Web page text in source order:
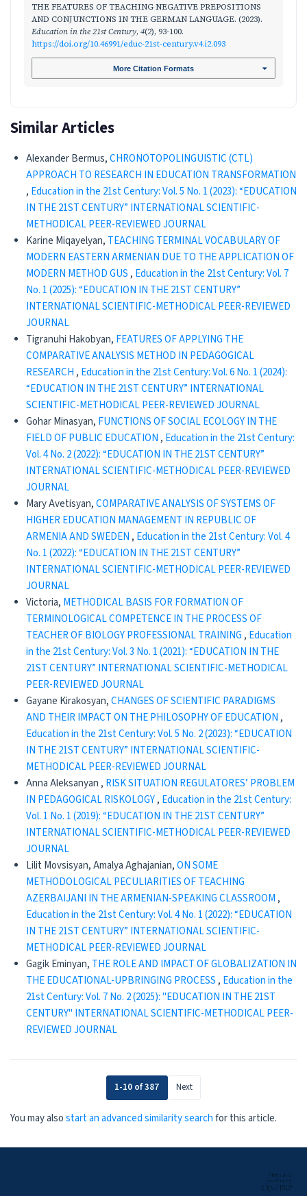
THE FEATURES OF TEACHING NEGATIVE PREPOSITIONS
AND CONJUNCTIONS IN THE GERMAN LANGUAGE. (2023).
Education in the 21st Century, 4(2), 93-100.
https://doi.org/10.46991/educ-21st-century.v4.i2.093
More Citation Formats
Similar Articles
Alexander Bermus,CHRONOTOPOLINGUISTIC (CTL)
APPROACH TO RESEARCH IN EDUCATION TRANSFORMATION
, Education in the 21st Century: Vol. 5 No. 1 (2023): “EDUCATION
IN THE 21ST CENTURY” INTERNATIONAL SCIENTIFIC-
METHODICAL PEER-REVIEWED JOURNAL
Karine Miqayelyan, TEACHING TERMINAL VOCABULARY OF
MODERN EASTERN ARMENIAN DUE TO THE APPLICATION OF
MODERN METHOD GUS, Education in the 21st Century: Vol. 7
No. 1 (2025): “EDUCATION IN THE 21ST CENTURY”
INTERNATIONAL SCIENTIFIC-METHODICAL PEER-REVIEWED
JOURNAL
Tigranuhi Hakobyan, FEATURES OF APPLYING THE
COMPARATIVE ANALYSIS METHOD IN PEDAGOGICAL
RESEARCH, Education in the 21st Century: Vol. 6 No. 1 (2024):
“EDUCATION IN THE 21ST CENTURY” INTERNATIONAL
SCIENTIFIC-METHODICAL PEER-REVIEWED JOURNAL
Gohar Minasyan, FUNCTIONS OF SOCIAL ECOLOGY IN THE
FIELD OF PUBLIC EDUCATION, Education in the 21st Century:
Vol. 4 No. 2 (2022): “EDUCATION IN THE 21ST CENTURY”
INTERNATIONAL SCIENTIFIC-METHODICAL PEER-REVIEWED
JOURNAL
Mary Avetisyan,COMPARATIVE ANALYSIS OF SYSTEMS OF
HIGHER EDUCATION MANAGEMENT IN REPUBLIC OF
ARMENIA AND SWEDEN, Education in the 21st Century: Vol. 4
No. 1 (2022): “EDUCATION IN THE 21ST CENTURY”
INTERNATIONAL SCIENTIFIC-METHODICAL PEER-REVIEWED
JOURNAL
Victoria, METHODICAL BASIS FOR FORMATION OF
TERMINOLOGICAL COMPETENCE IN THE PROCESS OF
TEACHER OF BIOLOGY PROFESSIONAL TRAINING, Education
in the 21st Century: Vol. 3 No. 1 (2021): “EDUCATION IN THE
21ST CENTURY” INTERNATIONAL SCIENTIFIC-METHODICAL
PEER-REVIEWED JOURNAL
Gayane Kirakosyan,CHANGES OF SCIENTIFIC PARADIGMS
AND THEIR IMPACT ON THE PHILOSOPHY OF EDUCATION,
Education in the 21st Century: Vol. 5 No. 2 (2023): “EDUCATION
IN THE 21ST CENTURY” INTERNATIONAL SCIENTIFIC-
METHODICAL PEER-REVIEWED JOURNAL
Anna Aleksanyan , RISK SITUATION REGULATORES’ PROBLEM
IN PEDAGOGICAL RISKOLOGY, Education in the 21st Century:
Vol. 1 No. 1 (2019): “EDUCATION IN THE 21ST CENTURY”
INTERNATIONAL SCIENTIFIC-METHODICAL PEER-REVIEWED
JOURNAL
Lilit Movsisyan, Amalya Aghajanian,ON SOME
METHODOLOGICAL PECULIARITIES OF TEACHING
AZERBAIJANI IN THE ARMENIAN-SPEAKING CLASSROOM,
Education in the 21st Century: Vol. 4 No. 1 (2022): “EDUCATION
IN THE 21ST CENTURY” INTERNATIONAL SCIENTIFIC-
METHODICAL PEER-REVIEWED JOURNAL
Gagik Eminyan, THE ROLE AND IMPACT OF GLOBALIZATION IN
THE EDUCATIONAL-UPBRINGING PROCESS, Education in the
21st Century: Vol. 7 No. 2 (2025): "EDUCATION IN THE 21ST
CENTURY" INTERNATIONAL SCIENTIFIC-METHODICAL PEER-
REVIEWED JOURNAL
1-10 of 387 Next
You may alsostart an advanced similarity searchfor this article.